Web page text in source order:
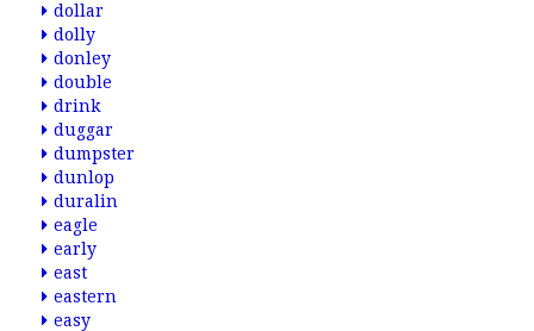
dollar
dolly
donley
double
drink
duggar
dumpster
dunlop
duralin
eagle
early
east
eastern
easy